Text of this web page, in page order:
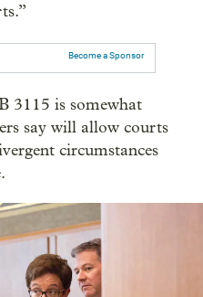
Become a Sponsor
3115 is somewhat
say will allow courts
circumstances